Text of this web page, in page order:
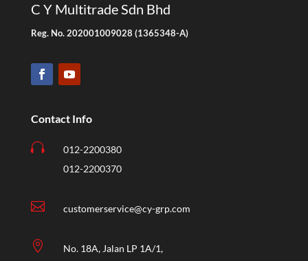
C Y Multitrade Sdn Bhd
Reg. No. 202001009028 (1365348-A)
Contact Info

012-2200380
012-2200370
 customerservice@cy-grp.com

No. 18A, Jalan LP 1A/1,